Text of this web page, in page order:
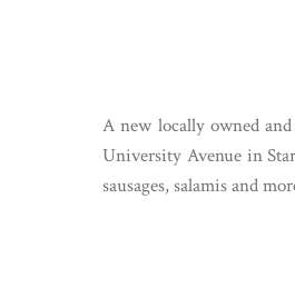
A new locally owned
University Avenue in
sausages, salamis and